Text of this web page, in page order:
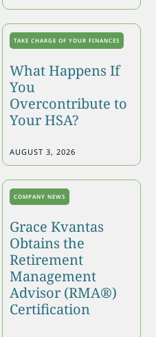
TAKE CHARGE OF YOUR FINANCES
What Happens If
You
Overcontribute to
Your HSA?
AUGUST 3, 2026
COMPANY NEWS
Grace Kvantas
Obtains the
Retirement
Management
Advisor (RMA®)
Certification